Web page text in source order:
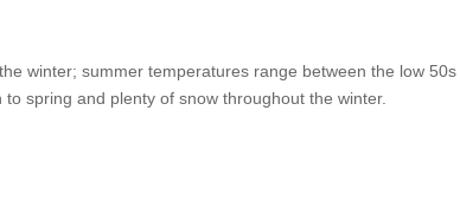
winter; summer temperatures range between the low
spring and plenty of snow throughout the winter.